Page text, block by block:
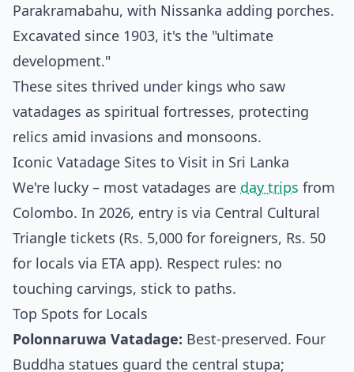
Parakramabahu, with Nissanka adding porches.
Excavated since 1903, it's the "ultimate
development."
These sites thrived under kings who saw
vatadages as spiritual fortresses, protecting
relics amid invasions and monsoons.
Iconic Vatadage Sites to Visit in Sri Lanka
We're lucky – most vatadages are day trips from
Colombo. In 2026, entry is via Central Cultural
Triangle tickets (Rs. 5,000 for foreigners, Rs. 50
for locals via ETA app). Respect rules: no
touching carvings, stick to paths.
Top Spots for Locals
Polonnaruwa Vatadage: Best-preserved. Four
Buddha statues guard the central stupa;